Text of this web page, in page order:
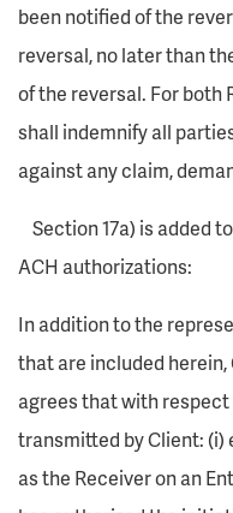
been notified of the
reversal, no later than
of the reversal. For both
shall indemnify all
against any claim,
Section 17a) is added
ACH authorizations:
In addition to the
that are included
agrees that with
transmitted by Client: (i)
as the Receiver on an